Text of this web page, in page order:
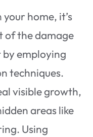
home, it’s
of the damage
employing
techniques.
visible growth,
areas like
Using